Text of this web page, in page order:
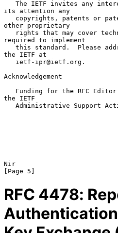
its attention any
other proprietary
required to implement
the IETF at
Acknowledgement
the IETF
Nir
RFC 4478: